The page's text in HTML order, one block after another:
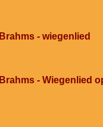
Brahms - wiegenlied
Brahms - Wiegenlied